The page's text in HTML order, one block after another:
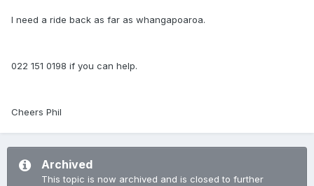
I need a ride back as far as whangapoaroa.
022 151 0198 if you can help.
Cheers Phil
Archived
This topic is now archived and is closed to further